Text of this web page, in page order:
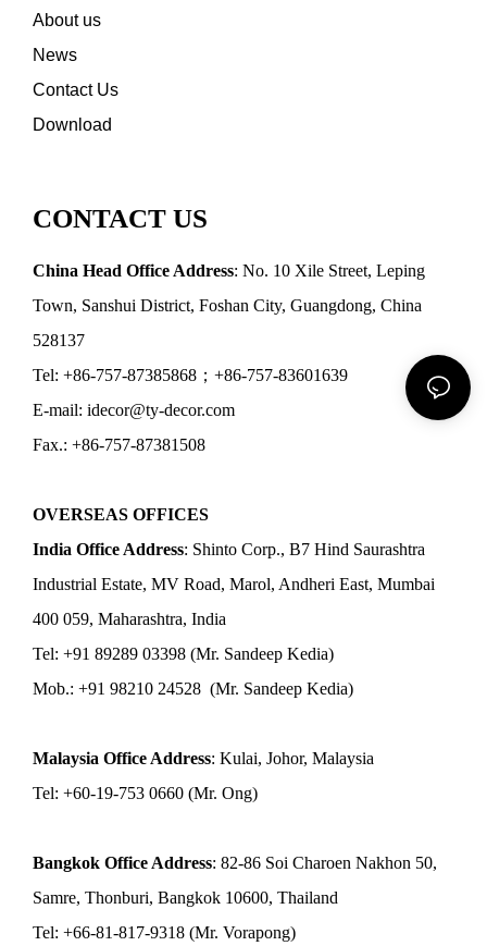
About us
News
Contact Us
Download
CONTACT US
China Head Office Address: No. 10 Xile Street, Leping
Town, Sanshui District, Foshan City, Guangdong, China
528137
Tel: +86-757-87385868；+86-757-83601639
E-mail: idecor@ty-decor.com
Fax.: +86-757-87381508
OVERSEAS OFFICES
India Office Address: Shinto Corp., B7 Hind Saurashtra
Industrial Estate, MV Road, Marol, Andheri East, Mumbai
400 059, Maharashtra, India
Tel: +91 89289 03398 (Mr. Sandeep Kedia)
Mob.: +91 98210 24528 (Mr. Sandeep Kedia)
Malaysia Office Address: Kulai, Johor, Malaysia
Tel: +60-19-753 0660 (Mr. Ong)
Bangkok Office Address: 82-86 Soi Charoen Nakhon 50,
Samre, Thonburi, Bangkok 10600, Thailand
Tel: +66-81-817-9318 (Mr. Vorapong)